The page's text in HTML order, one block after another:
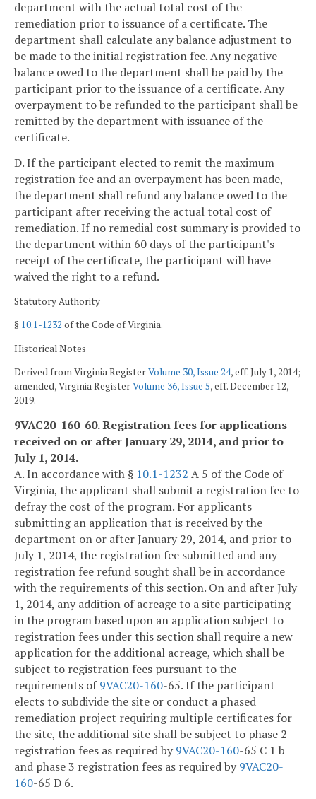
department with the actual total cost of the
remediation prior to issuance of a certificate. The
department shall calculate any balance adjustment to
be made to the initial registration fee. Any negative
balance owed to the department shall be paid by the
participant prior to the issuance of a certificate. Any
overpayment to be refunded to the participant shall be
remitted by the department with issuance of the
certificate.
D. If the participant elected to remit the maximum
registration fee and an overpayment has been made,
the department shall refund any balance owed to the
participant after receiving the actual total cost of
remediation. If no remedial cost summary is provided to
the department within 60 days of the participant's
receipt of the certificate, the participant will have
waived the right to a refund.
Statutory Authority
§ 10.1-1232 of the Code of Virginia.
Historical Notes
Derived from Virginia RegisterVolume 30, Issue 24, eff. July 1, 2014;
amended, Virginia RegisterVolume 36, Issue 5, eff. December 12,
2019.
9VAC20-160-60. Registration fees for applications
received on or after January 29, 2014, and prior to
July 1, 2014.
A. In accordance with § 10.1-1232 A 5 of the Code of
Virginia, the applicant shall submit a registration fee to
defray the cost of the program. For applicants
submitting an application that is received by the
department on or after January 29, 2014, and prior to
July 1, 2014, the registration fee submitted and any
registration fee refund sought shall be in accordance
with the requirements of this section. On and after July
1, 2014, any addition of acreage to a site participating
in the program based upon an application subject to
registration fees under this section shall require a new
application for the additional acreage, which shall be
subject to registration fees pursuant to the
requirements of9VAC20-160-65. If the participant
elects to subdivide the site or conduct a phased
remediation project requiring multiple certificates for
the site, the additional site shall be subject to phase 2
registration fees as required by 9VAC20-160-65 C 1 b
and phase 3 registration fees as required by 9VAC20-
160-65 D 6.